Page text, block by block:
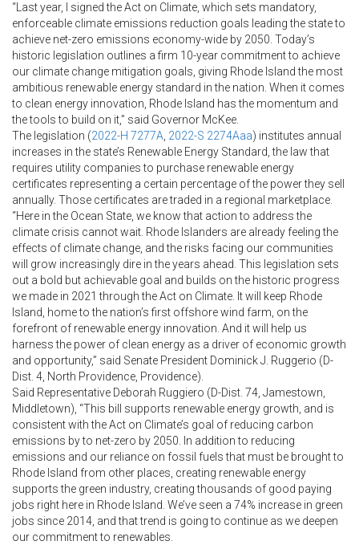
“Last year, I signed the Act on Climate, which sets mandatory,
enforceable climate emissions reduction goals leading the state to
achieve net-zero emissions economy-wide by 2050. Today’s
historic legislation outlines a firm 10-year commitment to achieve
our climate change mitigation goals, giving Rhode Island the most
ambitious renewable energy standard in the nation. When it comes
to clean energy innovation, Rhode Island has the momentum and
the tools to build on it,” said Governor McKee.
The legislation (2022-H 7277A, 2022-S 2274Aaa) institutes annual
increases in the state’s Renewable Energy Standard, the law that
requires utility companies to purchase renewable energy
certificates representing a certain percentage of the power they sell
annually. Those certificates are traded in a regional marketplace.
“Here in the Ocean State, we know that action to address the
climate crisis cannot wait. Rhode Islanders are already feeling the
effects of climate change, and the risks facing our communities
will grow increasingly dire in the years ahead. This legislation sets
out a bold but achievable goal and builds on the historic progress
we made in 2021 through the Act on Climate. It will keep Rhode
Island, home to the nation’s first offshore wind farm, on the
forefront of renewable energy innovation. And it will help us
harness the power of clean energy as a driver of economic growth
and opportunity,” said Senate President Dominick J. Ruggerio (D-
Dist. 4, North Providence, Providence).
Said Representative Deborah Ruggiero (D-Dist. 74, Jamestown,
Middletown), “This bill supports renewable energy growth, and is
consistent with the Act on Climate’s goal of reducing carbon
emissions by to net-zero by 2050. In addition to reducing
emissions and our reliance on fossil fuels that must be brought to
Rhode Island from other places, creating renewable energy
supports the green industry, creating thousands of good paying
jobs right here in Rhode Island. We’ve seen a 74% increase in green
jobs since 2014, and that trend is going to continue as we deepen
our commitment to renewables.